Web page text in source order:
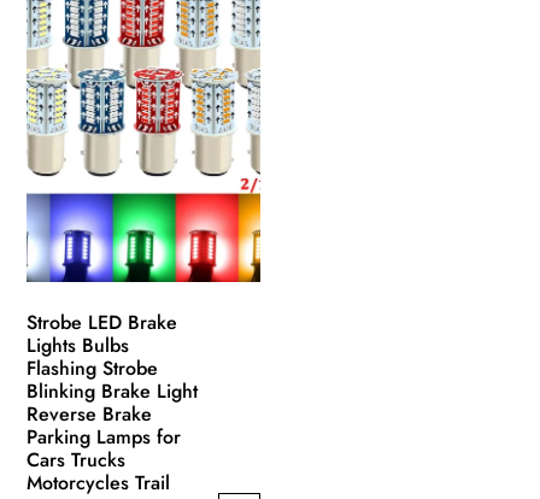
multiple
variants.
The
options
may
be
chosen
on
the
page
Strobe LED Brake
Lights Bulbs
Flashing Strobe
Blinking Brake Light
Reverse Brake
Parking Lamps for
Cars Trucks
Motorcycles Trail